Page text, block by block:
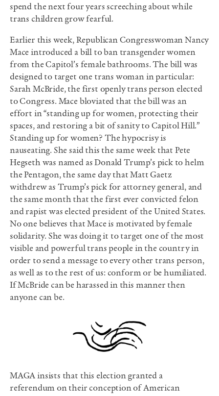
spend the next four years screeching about while
trans children grow fearful.
Earlier this week, Republican Congresswoman Nancy
Mace introduced a bill to ban transgender women
from the Capitol’s female bathrooms. The bill was
designed to target one trans woman in particular:
Sarah McBride, the first openly trans person elected
to Congress. Mace bloviated that the bill was an
effort in “standing up for women, protecting their
spaces, and restoring a bit of sanity to Capitol Hill.”
Standing up for women? The hypocrisy is
nauseating. She said this the same week that Pete
Hegseth was named as Donald Trump’s pick to helm
the Pentagon, the same day that Matt Gaetz
withdrew as Trump’s pick for attorney general, and
the same month that the first ever convicted felon
and rapist was elected president of the United States.
No one believes that Mace is motivated by female
solidarity. She was doing it to target one of the most
visible and powerful trans people in the country in
order to send a message to every other trans person,
as well as to the rest of us: conform or be humiliated.
If McBride can be harassed in this manner then
anyone can be.
MAGA insists that this election granted a
referendum on their conception of American